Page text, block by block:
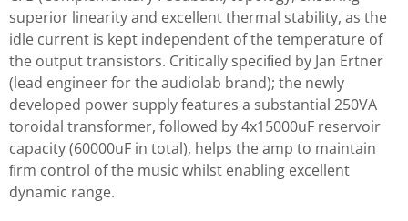
superior linearity and excellent thermal stability, as the
idle current is kept independent of the temperature of
the output transistors. Critically speciﬁed by Jan Ertner
(lead engineer for the audiolab brand); the newly
developed power supply features a substantial 250VA
toroidal transformer, followed by 4x15000uF reservoir
capacity (60000uF in total), helps the amp to maintain
ﬁrm control of the music whilst enabling excellent
dynamic range.